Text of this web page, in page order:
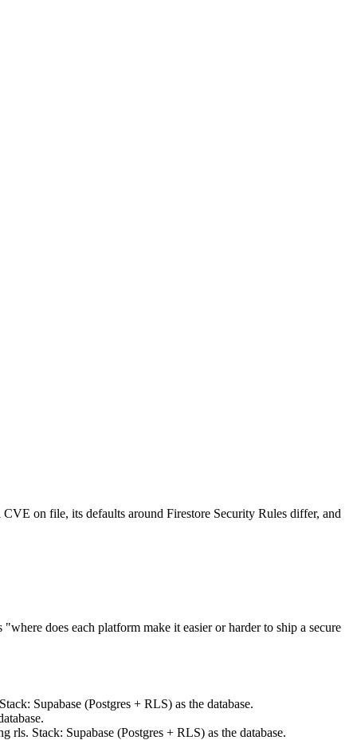
on file, its defaults around Firestore Security Rules differ, and
does each platform make it easier or harder to ship a secure
Supabase (Postgres + RLS) as the database.
Stack: Supabase (Postgres + RLS) as the database.